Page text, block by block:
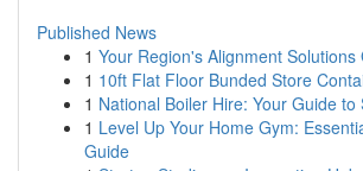
Published News
1 Your Region's Alignment Solutions
1 10ft Flat Floor Bunded Store
1 National Boiler Hire: Your Guide to
1 Level Up Your Home Gym:
Guide